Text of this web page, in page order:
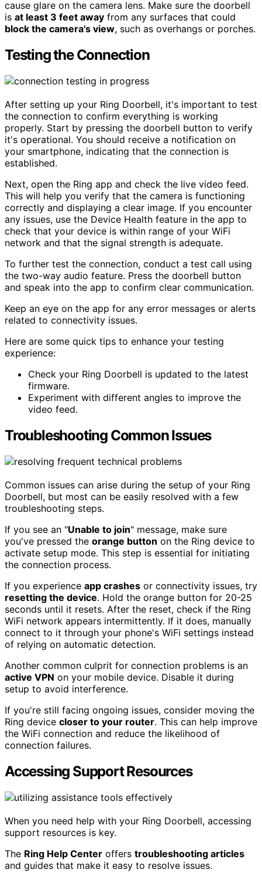
cause glare on the camera lens. Make sure the doorbell
is at least 3 feet away from any surfaces that could
block the camera's view, such as overhangs or porches.
Testing the Connection
After setting up your Ring Doorbell, it's important to test
the connection to confirm everything is working
properly. Start by pressing the doorbell button to verify
it's operational. You should receive a notification on
your smartphone, indicating that the connection is
established.
Next, open the Ring app and check the live video feed.
This will help you verify that the camera is functioning
correctly and displaying a clear image. If you encounter
any issues, use the Device Health feature in the app to
check that your device is within range of your WiFi
network and that the signal strength is adequate.
To further test the connection, conduct a test call using
the two-way audio feature. Press the doorbell button
and speak into the app to confirm clear communication.
Keep an eye on the app for any error messages or alerts
related to connectivity issues.
Here are some quick tips to enhance your testing
experience:
Check your Ring Doorbell is updated to the latest
firmware.
Experiment with different angles to improve the
video feed.
Troubleshooting Common Issues
Common issues can arise during the setup of your Ring
Doorbell, but most can be easily resolved with a few
troubleshooting steps.
If you see an "Unable to join" message, make sure
you've pressed the orange button on the Ring device to
activate setup mode. This step is essential for initiating
the connection process.
If you experience app crashes or connectivity issues, try
resetting the device. Hold the orange button for 20-25
seconds until it resets. After the reset, check if the Ring
WiFi network appears intermittently. If it does, manually
connect to it through your phone's WiFi settings instead
of relying on automatic detection.
Another common culprit for connection problems is an
active VPN on your mobile device. Disable it during
setup to avoid interference.
If you're still facing ongoing issues, consider moving the
Ring device closer to your router. This can help improve
the WiFi connection and reduce the likelihood of
connection failures.
Accessing Support Resources
When you need help with your Ring Doorbell, accessing
support resources is key.
The Ring Help Center offers troubleshooting articles
and guides that make it easy to resolve issues.